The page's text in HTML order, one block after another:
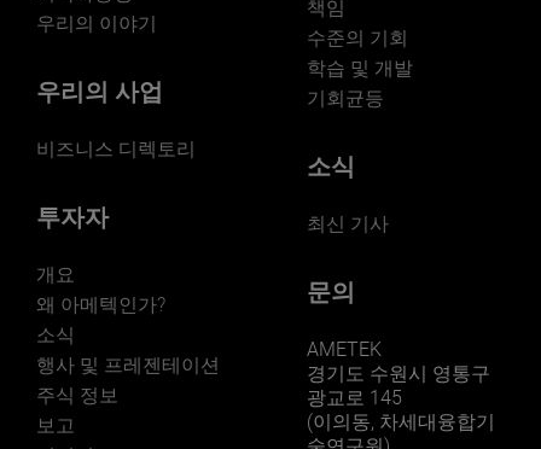
우리의 이야기
우리의 사업
비즈니스 디렉토리
투자자
개요
왜 아메텍인가?
소식
행사 및 프레젠테이션
주식 정보
보고
책임
수준의 기회
학습 및 개발
기회균등
소식
최신 기사
문의
AMETEK
경기도 수원시 영통구
광교로 145
(이의동, 차세대융합기